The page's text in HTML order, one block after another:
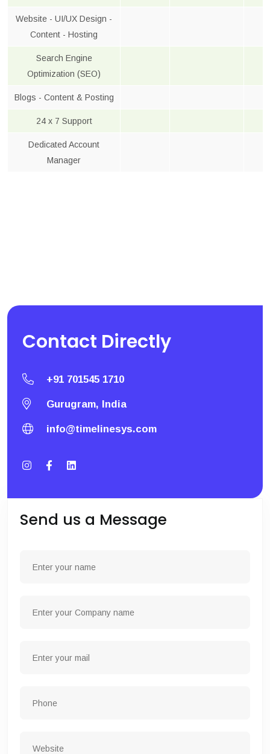
Website - UI/UX Design -
Content - Hosting
Search Engine
Optimization (SEO)
Blogs - Content & Posting
24 x 7 Support
Dedicated Account
Manager
Contact Directly
+91 701545 1710
Gurugram, India
info@timelinesys.com
Send us a Message